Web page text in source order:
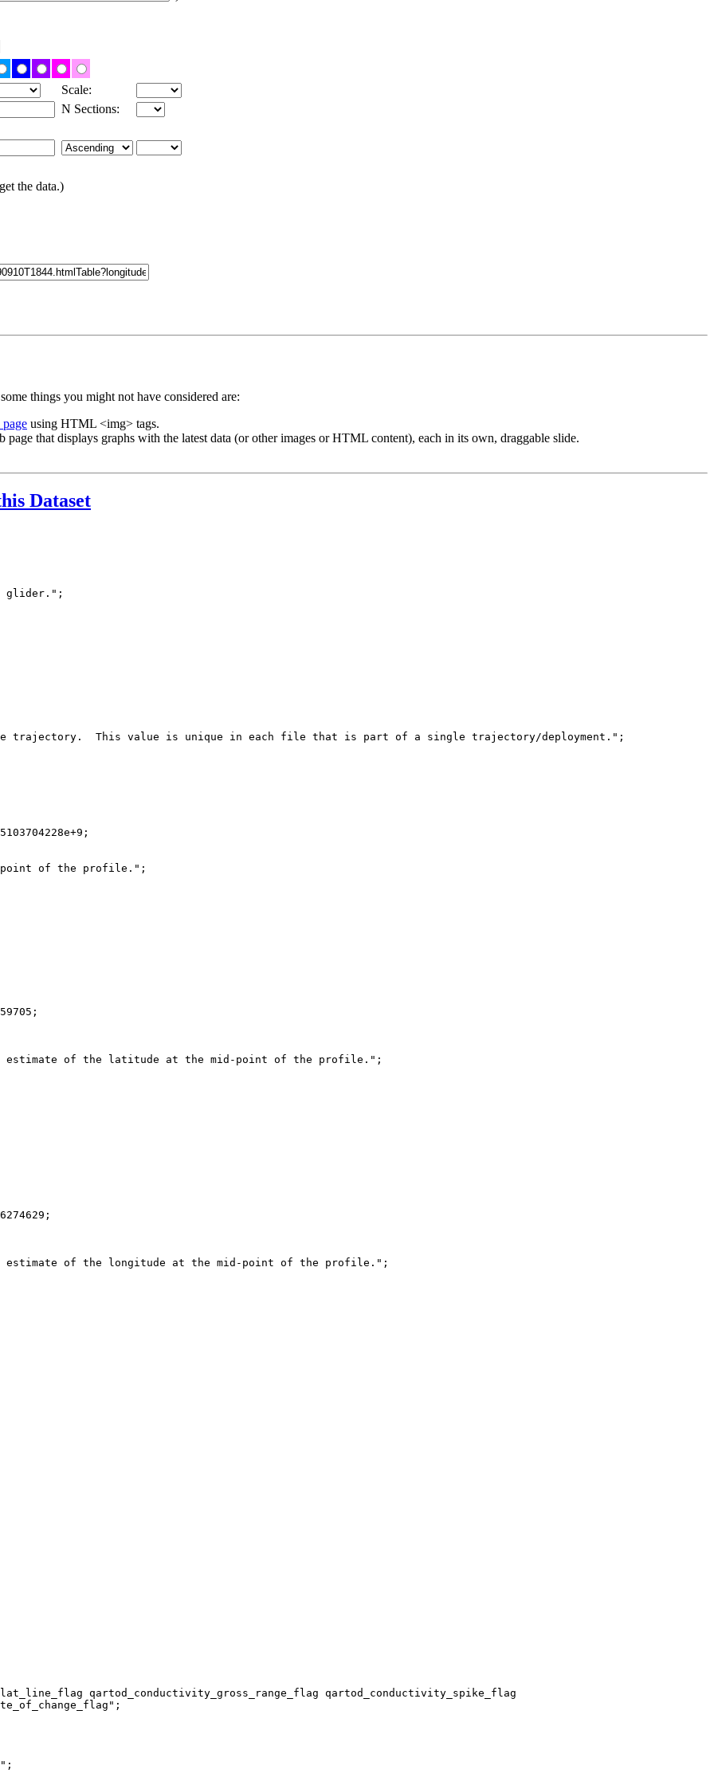
Scale:
N Sections:
the data.)
things you might not have considered are:
using HTML <img> tags.
page that displays graphs with the latest data (or other images or HTML content), each in its own, draggable slide.
Dataset